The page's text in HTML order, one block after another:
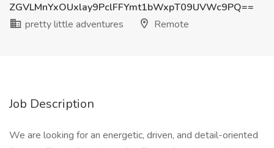
ZGVLMnYxOUxlay9PclFFYmt1bWxpT09UVWc9PQ==
pretty little adventures
Remote
Job Description
We are looking for an energetic, driven, and detail-oriented